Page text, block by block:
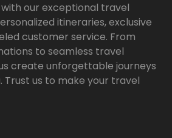
our exceptional travel
itineraries, exclusive
customer service. From
to seamless travel
create unforgettable journeys
Trust us to make your travel